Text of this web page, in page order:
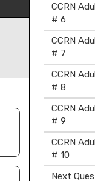
CCRN
# 6
CCRN
# 7
CCRN
# 8
CCRN
# 9
CCRN
# 10
Next